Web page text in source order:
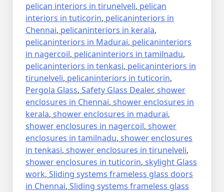
pelican interiors in tirunelveli, pelican
interiors in tuticorin, pelicaninteriors in
Chennai, pelicaninteriors in kerala,
pelicaninteriors in Madurai, pelicaninteriors
in nagercoil, pelicaninteriors in tamilnadu,
pelicaninteriors in tenkasi, pelicaninteriors in
tirunelveli, pelicaninteriors in tuticorin,
Pergola Glass, Safety Glass Dealer, shower
enclosures in Chennai, shower enclosures in
kerala, shower enclosures in madurai,
shower enclosures in nagercoil, shower
enclosures in tamilnadu, shower enclosures
in tenkasi, shower enclosures in tirunelveli,
shower enclosures in tuticorin, skylight Glass
work, Sliding systems frameless glass doors
in Chennai, Sliding systems frameless glass